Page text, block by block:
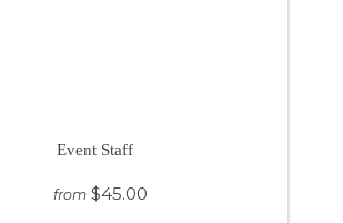
Event Staff
from $45.00